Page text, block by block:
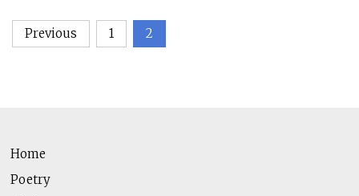
Posts
Previous 1 2
Home
Poetry